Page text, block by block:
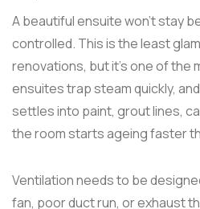
A beautiful ensuite won't stay
controlled. This is the least
renovations, but it's one of the
ensuites trap steam quickly,
settles into paint, grout lines,
the room starts ageing faster
Ventilation needs to be
fan, poor duct run, or exhaust